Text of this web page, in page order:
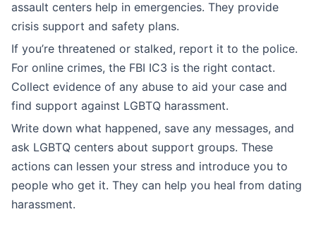
assault centers help in emergencies. They provide
crisis support and safety plans.
If you’re threatened or stalked, report it to the police.
For online crimes, the FBI IC3 is the right contact.
Collect evidence of any abuse to aid your case and
find support against LGBTQ harassment.
Write down what happened, save any messages, and
ask LGBTQ centers about support groups. These
actions can lessen your stress and introduce you to
people who get it. They can help you heal from dating
harassment.